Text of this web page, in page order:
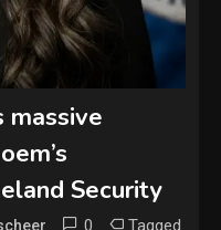
Security
0 Tagged